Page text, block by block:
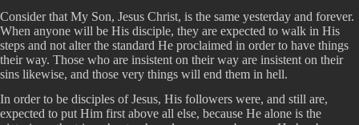
Consider that My Son, Jesus Christ, is the same yesterday and forever.
When anyone will be His disciple, they are expected to walk in His
steps and not alter the standard He proclaimed in order to have things
their way. Those who are insistent on their way are insistent on their
sins likewise, and those very things will end them in hell.
In order to be disciples of Jesus, His followers were, and still are,
expected to put Him first above all else, because He alone is the